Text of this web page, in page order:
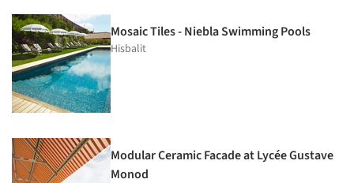
Mosaic Tiles - Niebla Swimming Pools
Hisbalit
Modular Ceramic Facade at Lycée Gustave
Monod